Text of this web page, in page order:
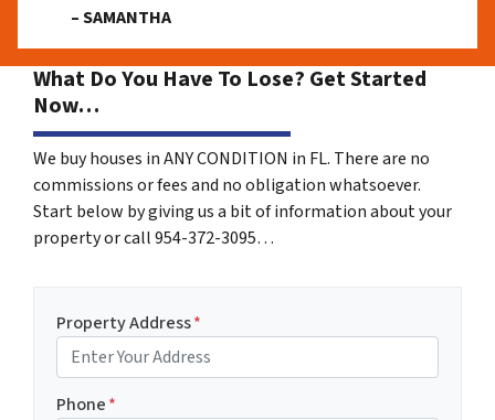
– SAMANTHA
What Do You Have To Lose? Get Started
Now…
We buy houses in ANY CONDITION in FL. There are no
commissions or fees and no obligation whatsoever.
Start below by giving us a bit of information about your
property or call 954-372-3095…
Property Address*
Phone*